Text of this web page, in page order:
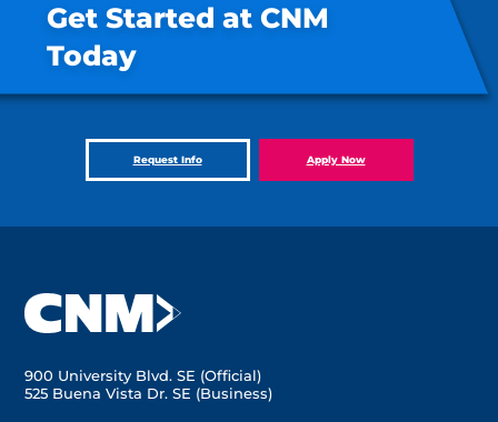
Get Started at CNM
Today
Request Info Apply Now
900 University Blvd. SE (Official)
525 Buena Vista Dr. SE (Business)